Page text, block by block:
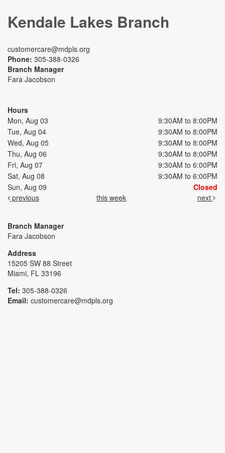
Kendale Lakes Branch
customercare@mdpls.org
Phone: 305-388-0326
Branch Manager
Fara Jacobson
Hours
Mon, Aug 03
9:30AM to 8:00PM
Tue, Aug 04
9:30AM to 8:00PM
Wed, Aug 05
9:30AM to 8:00PM
Thu, Aug 06
9:30AM to 8:00PM
Fri, Aug 07
9:30AM to 6:00PM
Sat, Aug 08
9:30AM to 6:00PM
Sun, Aug 09
Closed
previous
this week next
Branch Manager
Fara Jacobson
Address
15205 SW 88 Street
Miami, FL 33196
Tel: 305-388-0326
Email: customercare@mdpls.org